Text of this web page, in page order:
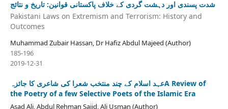
شدت پسندی اور دہشت گردی کے خلاف پاکستانی قوانین: تاریخ و نتائج
Pakistani Laws on Extremism and Terrorism: History and
Outcomes
Muhammad Zubair Hassan, Dr Hafiz Abdul Majeed (Author)
185-196
2019-12-31
عہد اسلام کے چند منتخب شعرا کی شاعری کا جائزہA Review of
the Poetry of a few Selective Poets of the Islamic Era
Asad Ali, Abdul Rehman Sajid, Ali Usman (Author)